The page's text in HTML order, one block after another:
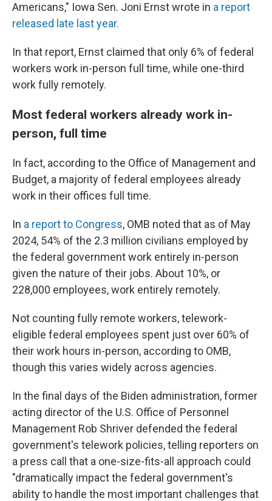
Americans," Iowa Sen. Joni Ernst wrote in a report
released late last year.
In that report, Ernst claimed that only 6% of federal
workers work in-person full time, while one-third
work fully remotely.
Most federal workers already work in-
person, full time
In fact, according to the Office of Management and
Budget, a majority of federal employees already
work in their offices full time.
In a report to Congress, OMB noted that as of May
2024, 54% of the 2.3 million civilians employed by
the federal government work entirely in-person
given the nature of their jobs. About 10%, or
228,000 employees, work entirely remotely.
Not counting fully remote workers, telework-
eligible federal employees spent just over 60% of
their work hours in-person, according to OMB,
though this varies widely across agencies.
In the final days of the Biden administration, former
acting director of the U.S. Office of Personnel
Management Rob Shriver defended the federal
government's telework policies, telling reporters on
a press call that a one-size-fits-all approach could
"dramatically impact the federal government's
ability to handle the most important challenges that